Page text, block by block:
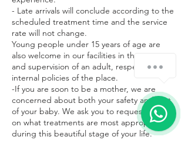
- Late arrivals will conclude according to the
scheduled treatment time and the service
rate will not change.
Young people under 15 years of age are
also welcome in our facilities in the company
and supervision of an adult, respecting the
internal policies of the place.
-If you are soon to be a mother, we are
concerned about both your safety and that
of your baby. We ask you to request advice
on what treatments are most appropriate
during this beautiful stage of your life.
¿Cómo podemos ayudarte?